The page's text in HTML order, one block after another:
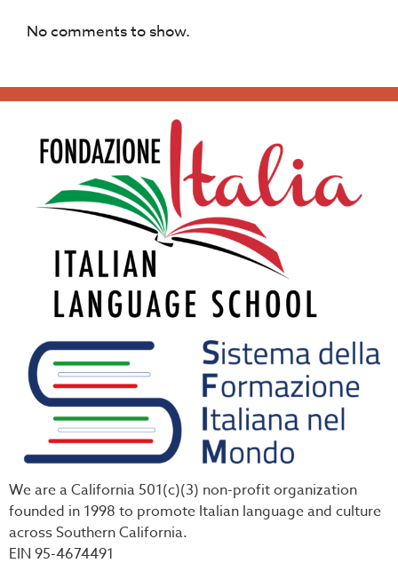
No comments to show.
We are a California 501(c)(3) non-profit organization
founded in 1998 to promote Italian language and culture
across Southern California.
EIN 95-4674491